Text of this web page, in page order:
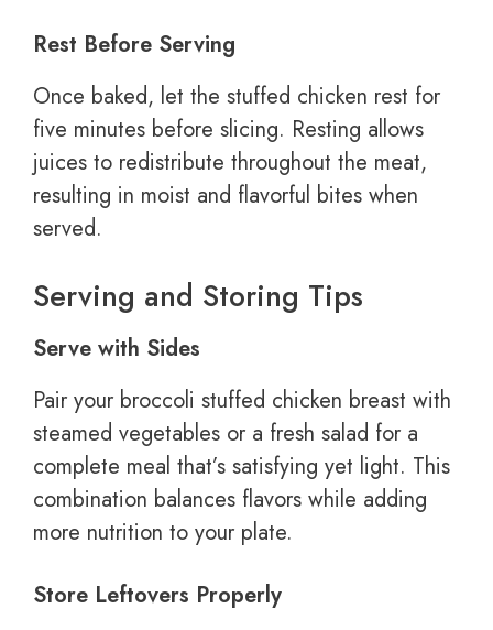
Rest Before Serving
Once baked, let the stuffed chicken rest for
five minutes before slicing. Resting allows
juices to redistribute throughout the meat,
resulting in moist and flavorful bites when
served.
Serving and Storing Tips
Serve with Sides
Pair your broccoli stuffed chicken breast with
steamed vegetables or a fresh salad for a
complete meal that’s satisfying yet light. This
combination balances flavors while adding
more nutrition to your plate.
Store Leftovers Properly